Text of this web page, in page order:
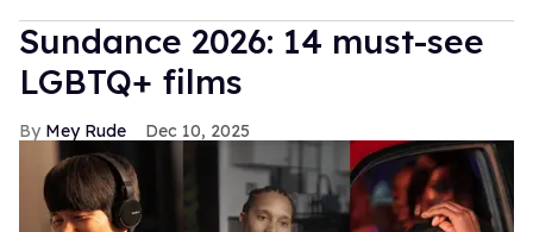
Sundance 2026: 14 must-see
LGBTQ+ films
Mey Rude Dec 10, 2025